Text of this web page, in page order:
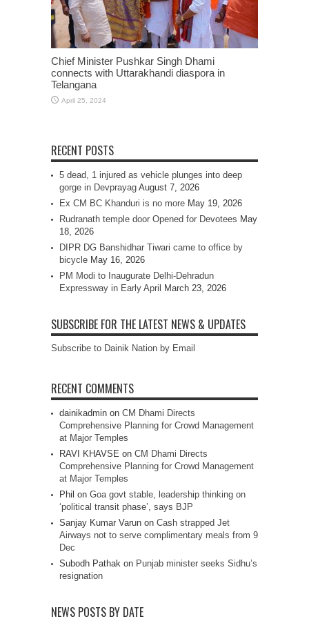
Chief Minister Pushkar Singh Dhami
connects with Uttarakhandi diaspora in
Telangana
April 25, 2024
RECENT POSTS
5 dead, 1 injured as vehicle plunges into deep
gorge in Devprayag August 7, 2026
Ex CM BC Khanduri is no more May 19, 2026
Rudranath temple door Opened for Devotees May
18, 2026
DIPR DG Banshidhar Tiwari came to office by
bicycle May 16, 2026
PM Modi to Inaugurate Delhi-Dehradun
Expressway in Early April March 23, 2026
SUBSCRIBE FOR THE LATEST NEWS & UPDATES
Subscribe to Dainik Nation by Email
RECENT COMMENTS
dainikadmin on CM Dhami Directs
Comprehensive Planning for Crowd Management
at Major Temples
RAVI KHAVSE on CM Dhami Directs
Comprehensive Planning for Crowd Management
at Major Temples
Phil on Goa govt stable, leadership thinking on
‘political transit phase’, says BJP
Sanjay Kumar Varun on Cash strapped Jet
Airways not to serve complimentary meals from 9
Dec
Subodh Pathak on Punjab minister seeks Sidhu’s
resignation
NEWS POSTS BY DATE